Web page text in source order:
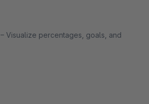
– Visualize percentages, goals, and